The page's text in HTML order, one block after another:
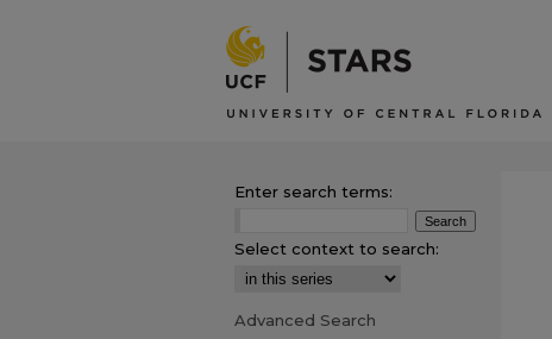
Enter search terms:
Select context to search:
Advanced Search